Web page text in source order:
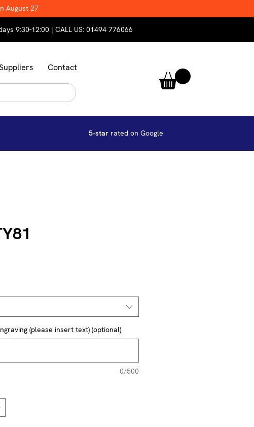
August 27
9:30-12:00 | CALL US: 01494 776066
Contact
5-starrated on Google
(please insert text) (optional)
0/500